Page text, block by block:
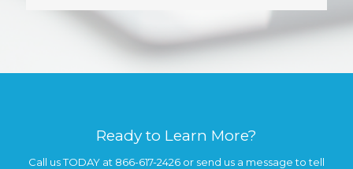
Ready to Learn More?
Call us TODAY at 866-617-2426 or send us a message to tell